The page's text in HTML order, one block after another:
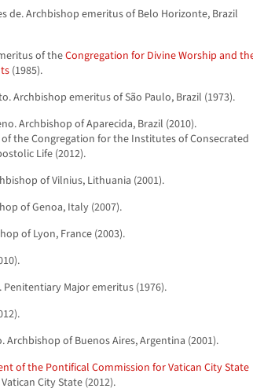
de. Archbishop emeritus of Belo Horizonte, Brazil
of theCongregation for Divine Worship and
(1985).
Archbishop emeritus of São Paulo, Brazil (1973).
Archbishop of Aparecida, Brazil (2010).
of the Congregation for the Institutes of Consecrated
Life (2012).
of Vilnius, Lithuania (2001).
of Genoa, Italy (2007).
of Lyon, France (2003).
Major emeritus (1976).
Archbishop of Buenos Aires, Argentina (2001).
of the Pontifical Commission for Vatican City State
City State (2012).